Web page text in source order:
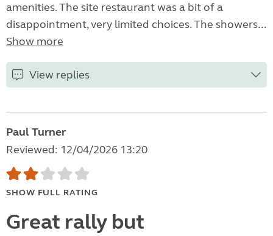
amenities. The site restaurant was a bit of a
disappointment, very limited choices. The showers...
Show more
View replies
Paul Turner
Reviewed: 12/04/2026 13:20
SHOW FULL RATING
Great rally but